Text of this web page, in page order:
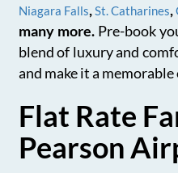
Niagara Falls,St. Catharines,
many more.Pre-book
blend of luxury and
and make it a memorable
Flat Rate
Pearson